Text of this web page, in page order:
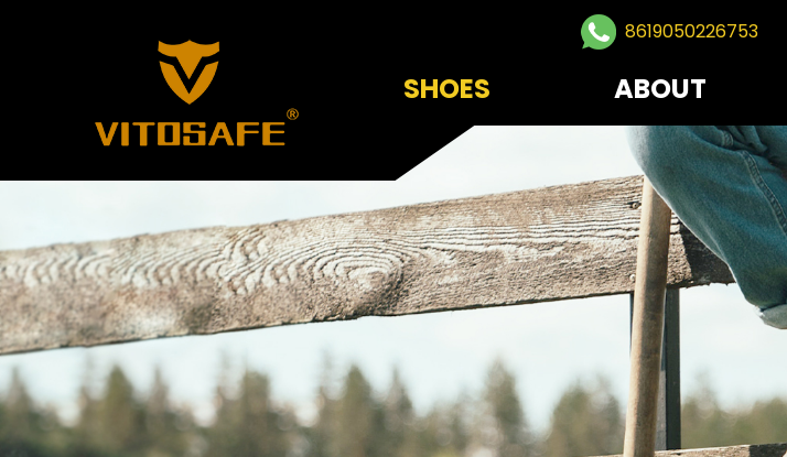
8619050226753
SHOES ABOUT